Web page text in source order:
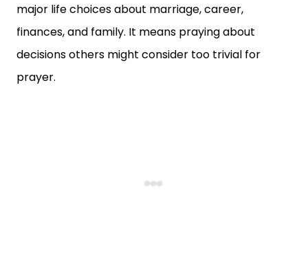
major life choices about marriage, career,
finances, and family. It means praying about
decisions others might consider too trivial for
prayer.